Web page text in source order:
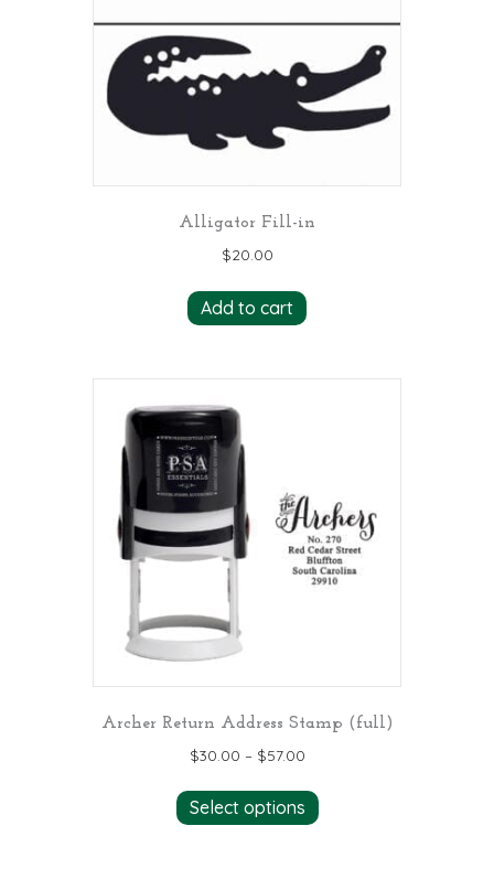
Alligator Fill-in
$20.00
Add to cart
Archer Return Address Stamp (full)
$30.00 – $57.00
Select options product